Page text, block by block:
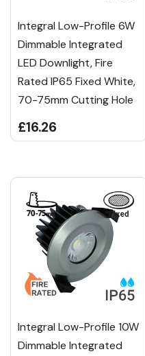
Integral Low-Profile 6W
Dimmable Integrated
LED Downlight, Fire
Rated IP65 Fixed White,
70-75mm Cutting Hole
£16.26
Integral Low-Profile 10W
Dimmable Integrated